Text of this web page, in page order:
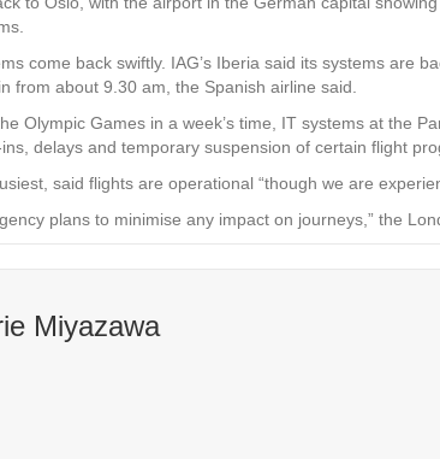
come back swiftly. IAG’s Iberia said its systems are
from about 9.30 am, the Spanish airline said.
Olympic Games in a week’s time, IT systems at the
delays and temporary suspension of certain flight
said flights are operational “though we are
plans to minimise any impact on journeys,” the
Miyazawa